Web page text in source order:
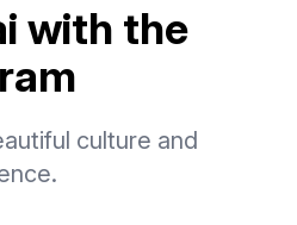
with the
culture and